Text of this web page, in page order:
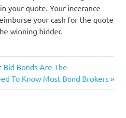
your quote. Your incerance
your cash for the quote
winning bidder.
Bonds Are The
To Know Most Bond Brokers